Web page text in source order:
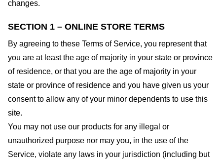
changes.
SECTION 1 – ONLINE STORE TERMS
By agreeing to these Terms of Service, you represent that
you are at least the age of majority in your state or province
of residence, or that you are the age of majority in your
state or province of residence and you have given us your
consent to allow any of your minor dependents to use this
site.
You may not use our products for any illegal or
unauthorized purpose nor may you, in the use of the
Service, violate any laws in your jurisdiction (including but